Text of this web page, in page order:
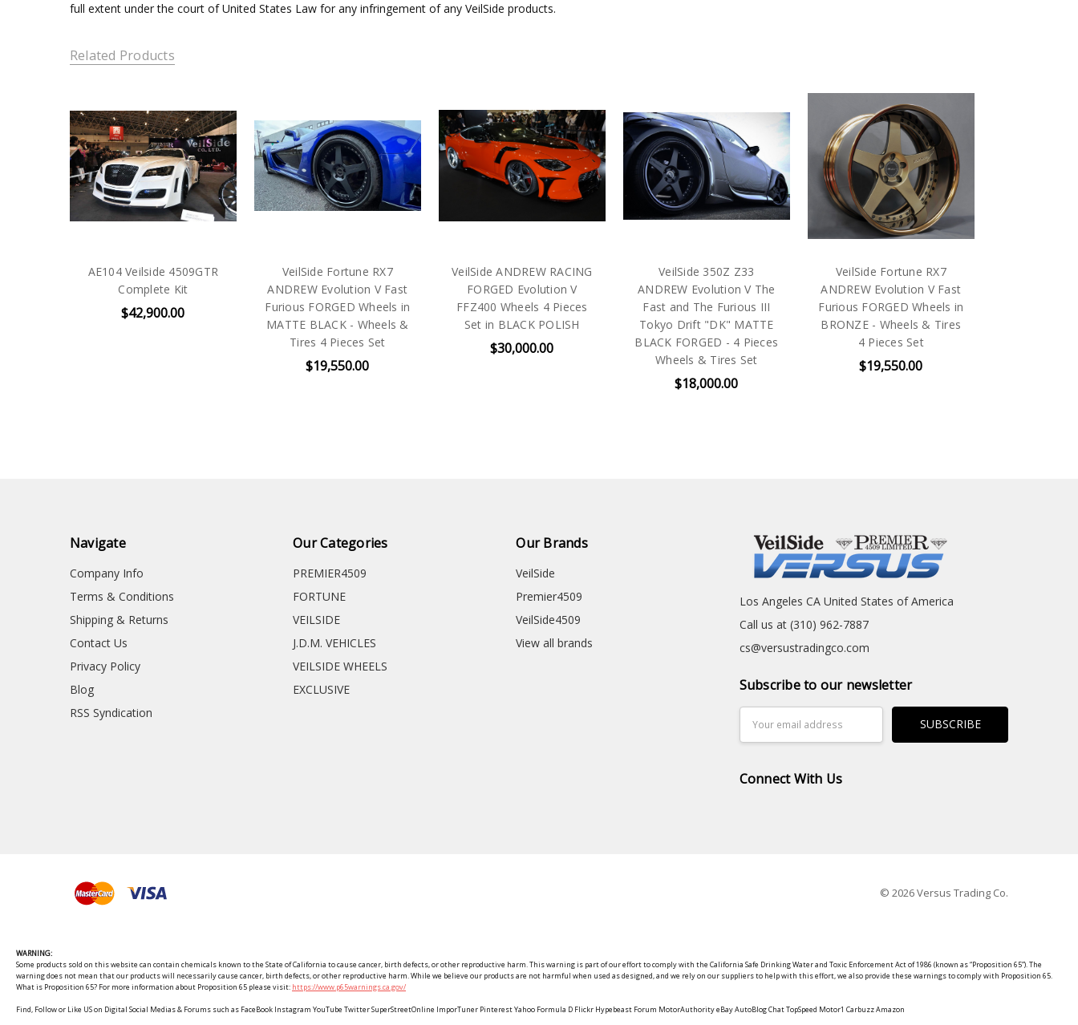
full extent under the court of United States Law for any infringement of any VeilSide products.
Related Products
AE104 Veilside 4509GTR
Complete Kit
$42,900.00
VeilSide Fortune RX7
ANDREW Evolution V Fast
Furious FORGED Wheels in
MATTE BLACK - Wheels &
Tires 4 Pieces Set
$19,550.00
VeilSide ANDREW RACING
FORGED Evolution V
FFZ400 Wheels 4 Pieces
Set in BLACK POLISH
$30,000.00
VeilSide 350Z Z33
ANDREW Evolution V The
Fast and The Furious III
Tokyo Drift "DK" MATTE
BLACK FORGED - 4 Pieces
Wheels & Tires Set
$18,000.00
VeilSide Fortune RX7
ANDREW Evolution V Fast
Furious FORGED Wheels in
BRONZE - Wheels & Tires
4 Pieces Set
$19,550.00
Navigate
Company Info
Terms & Conditions
Shipping & Returns
Contact Us
Privacy Policy
Blog
RSS Syndication
Our Categories
PREMIER4509
FORTUNE
VEILSIDE
J.D.M. VEHICLES
VEILSIDE WHEELS
EXCLUSIVE
Our Brands
VeilSide
Premier4509
VeilSide4509
View all brands
Los Angeles CA United States of America
Call us at (310) 962-7887
cs@versustradingco.com
Subscribe to our newsletter
Address
Connect With Us
© 2026 Versus Trading Co.
WARNING:
Some products sold on this website can contain chemicals known to the State of California to cause cancer, birth defects, or other reproductive harm. This warning is part of our effort to comply with the California Safe Drinking Water and Toxic Enforcement Act of 1986 (known as “Proposition 65”). The
warning does not mean that our products will necessarily cause cancer, birth defects, or other reproductive harm. While we believe our products are not harmful when used as designed, and we rely on our suppliers to help with this effort, we also provide these warnings to comply with Proposition 65.
What is Proposition 65? For more information about Proposition 65 please visit: https://www.p65warnings.ca.gov/
Find, Follow or Like US on Digital Social Medias & Forums such as FaceBook Instagram YouTube Twitter SuperStreetOnline ImporTuner Pinterest Yahoo Formula D Flickr Hypebeast Forum MotorAuthority eBay AutoBlog Chat TopSpeed Motor1 Carbuzz Amazon